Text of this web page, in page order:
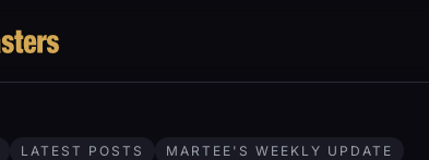
LATEST POSTS MARTEE'S WEEKLY UPDATE